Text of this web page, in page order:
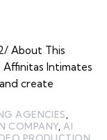
About This
Affinitas Intimates
create
AGENCIES
COMPANY, AI
PRODUCTION